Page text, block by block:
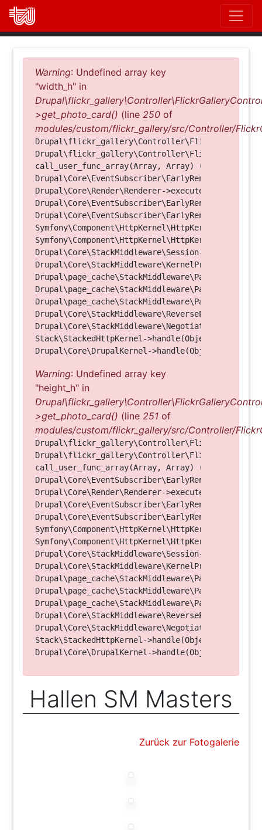
Direkt
zum
Inhalt
Fehlermeldung
Warning: Undefined array key
"width_h" in
>get_photo_card() (line 250 of
modules/custom/flickr_gallery/src/Controller/
call_user_func_array(Array, Array) (Line: 123)
Drupal\Core\Render\Renderer-
Symfony\Component\HttpKernel\HttpKernel-
Symfony\Component\HttpKernel\HttpKernel-
Drupal\Core\StackMiddleware\Session-
Drupal\Core\StackMiddleware\KernelPreHandle-
Drupal\page_cache\StackMiddleware\PageCache-
Drupal\page_cache\StackMiddleware\PageCache-
Drupal\page_cache\StackMiddleware\PageCache-
Stack\StackedHttpKernel->handle(Object, 1, 1)
Warning: Undefined array key
"height_h" in
>get_photo_card() (line 251 of
modules/custom/flickr_gallery/src/Controller/
call_user_func_array(Array, Array) (Line: 123)
Drupal\Core\Render\Renderer-
Symfony\Component\HttpKernel\HttpKernel-
Symfony\Component\HttpKernel\HttpKernel-
Drupal\Core\StackMiddleware\Session-
Drupal\Core\StackMiddleware\KernelPreHandle-
Drupal\page_cache\StackMiddleware\PageCache-
Drupal\page_cache\StackMiddleware\PageCache-
Drupal\page_cache\StackMiddleware\PageCache-
Stack\StackedHttpKernel->handle(Object, 1, 1)
Hallen SM Masters
Zurück zur Fotogalerie